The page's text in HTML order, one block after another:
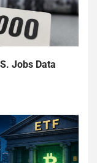
Jobs Data